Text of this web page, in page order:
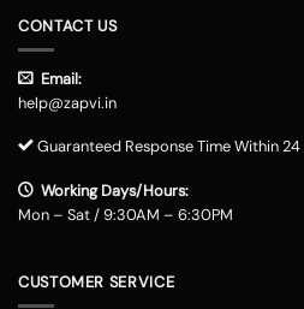
CONTACT US
Email:
help@zapvi.in
Guaranteed Response Time Within
Working Days/Hours:
Mon – Sat / 9:30AM – 6:30PM
CUSTOMER SERVICE